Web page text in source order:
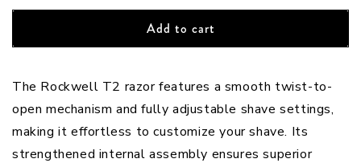
Add to cart
The Rockwell T2 razor features a smooth twist-to-
open mechanism and fully adjustable shave settings,
making it effortless to customize your shave. Its
strengthened internal assembly ensures superior